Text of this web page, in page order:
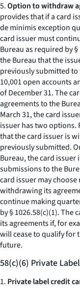
5.Option to withdraw
provides that if a card
de minimis exception
card issuer must
Bureau as required by
the Bureau that the
previously submitted to
10,001 open accounts
of December 31. The
agreements to the
March 31, the card
issuer has two options.
that the card issuer is
previously submitted.
Bureau, the card
submissions to the
card issuer may
withdrawing its
continue making
by § 1026.58(c)(1).
its agreements if, for
will cease to qualify for
future.
58(c)(6) Private
1. Private label credit